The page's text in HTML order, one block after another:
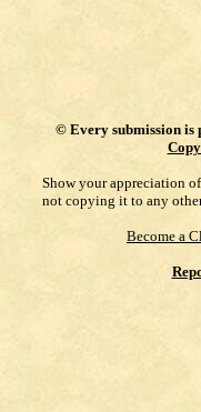
© Every submission is
Show your appreciation
not copying it to any
Become a